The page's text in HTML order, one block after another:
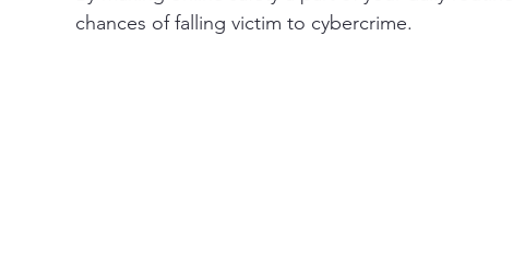
chances of falling victim to cybercrime.